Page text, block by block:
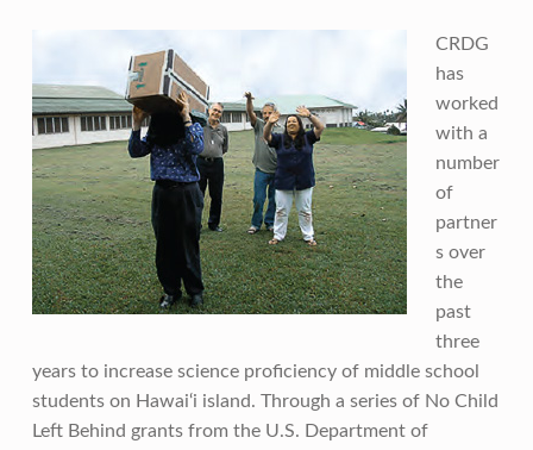
CRDG
has
worked
with a
number
of
partner
s over
the
past
three
years to increase science proficiency of middle school
students on Hawai‘i island. Through a series of No Child
Left Behind grants from the U.S. Department of